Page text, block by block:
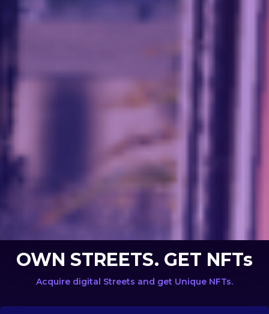
OWN STREETS. GET NFTs
Acquire digital Streets and get Unique NFTs.